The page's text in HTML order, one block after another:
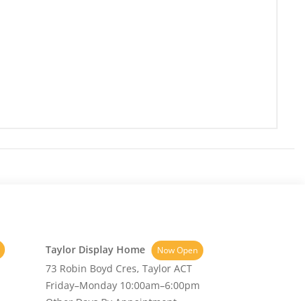
Taylor Display Home Now Open
73 Robin Boyd Cres, Taylor ACT
Friday–Monday 10:00am–6:00pm